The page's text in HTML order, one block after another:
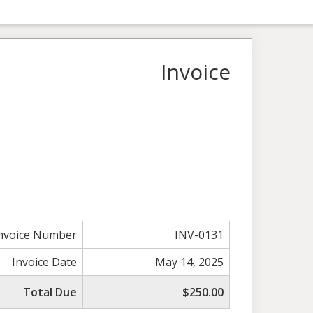
Invoice
Number
INV-0131
Invoice Date
May 14, 2025
Total Due
$250.00